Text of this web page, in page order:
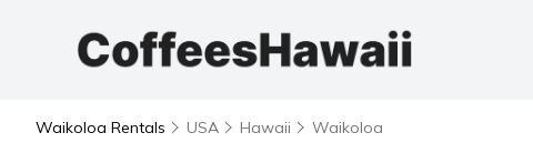
Waikoloa Rentals USA Hawaii Waikoloa